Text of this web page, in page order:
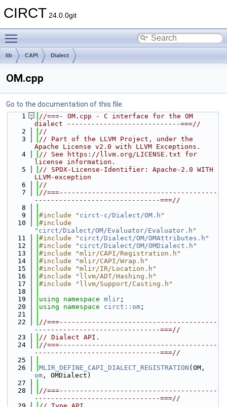
CIRCT 24.0.0git
lib CAPI Dialect
OM.cpp
Go to the documentation of this file.
    1
//===- OM.cpp - C interface for the OM
dialect ----------------------------===//
    2
//
    3
// Part of the LLVM Project, under the
Apache License v2.0 with LLVM Exceptions.
    4
// See https://llvm.org/LICENSE.txt for
license information.
    5
// SPDX-License-Identifier: Apache-2.0 WITH
LLVM-exception
    6
//
    7
//===---------------------------------------
-------------------------------===//
    8
    9
#include " circt-c/Dialect/OM.h "
   10
#include
" circt/Dialect/OM/Evaluator/Evaluator.h "
   11
#include " circt/Dialect/OM/OMAttributes.h "
   12
#include " circt/Dialect/OM/OMDialect.h "
   13
#include "mlir/CAPI/Registration.h"
   14
#include "mlir/CAPI/Wrap.h"
   15
#include "mlir/IR/Location.h"
   16
#include "llvm/ADT/Hashing.h"
   17
#include "llvm/Support/Casting.h"
   18
   19
using namespace mlir ;
   20
using namespace circt::om ;
   21
   22
//===---------------------------------------
-------------------------------===//
   23
// Dialect API.
   24
//===---------------------------------------
-------------------------------===//
   25
   26
MLIR_DEFINE_CAPI_DIALECT_REGISTRATION
om , OMDialect)
   27
   28
//===---------------------------------------
-------------------------------===//